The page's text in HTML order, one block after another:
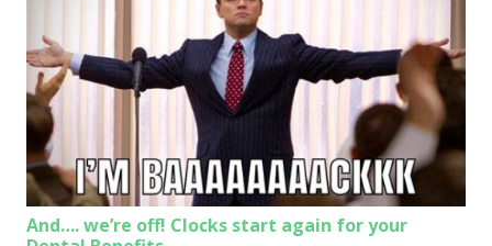
And…. we’re off! Clocks start again for your